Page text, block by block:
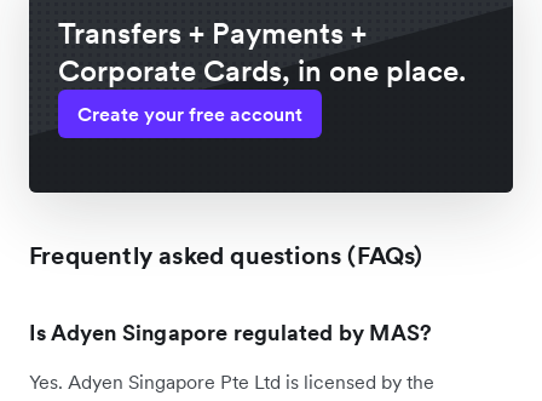
Transfers + Payments +
Corporate Cards, in one place.
Create your free account
Frequently asked questions (FAQs)
Is Adyen Singapore regulated by MAS?
Yes. Adyen Singapore Pte Ltd is licensed by the